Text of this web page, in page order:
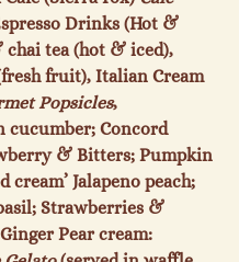
Drinks (Hot &
chai tea (hot & iced),
fruit), Italian Cream
Popsicles,
cucumber; Concord
& Bitters; Pumpkin
cream’ Jalapeno peach;
Strawberries &
Pear cream: